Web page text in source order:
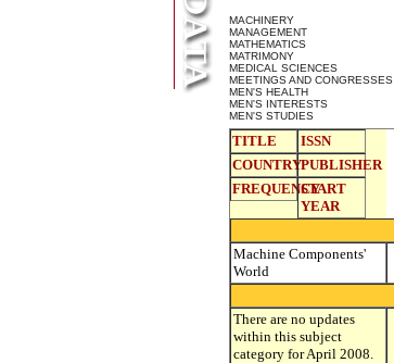
MACHINERY
MANAGEMENT
MATHEMATICS
MATRIMONY
MEDICAL SCIENCES
MEETINGS AND CONGRESSES
MEN'S HEALTH
MEN'S INTERESTS
MEN'S STUDIES
TITLE
ISSN
COUNTRYPUBLISHER
FREQUENCYSTART
YEAR
Machine Components'
World
There are no updates
within this subject
category for April 2008.